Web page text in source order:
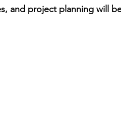
and project planning will